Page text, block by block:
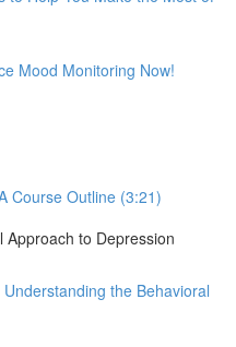
Mood Monitoring Now!
Course Outline (3:21)
Approach to Depression
the Behavioral